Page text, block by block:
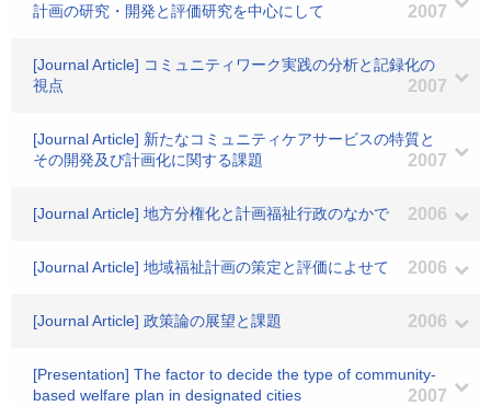
計画の研究・開発と評価研究を中心にして
2007
[Journal Article] コミュニティワーク実践の分析と記録化の
視点
2007
[Journal Article] 新たなコミュニティケアサービスの特質と
その開発及び計画化に関する課題
2007
[Journal Article] 地方分権化と計画福祉行政のなかで 2006
[Journal Article] 地域福祉計画の策定と評価によせて 2006
[Journal Article] 政策論の展望と課題 2006
[Presentation] The factor to decide the type of community-
based welfare plan in designated cities
2007